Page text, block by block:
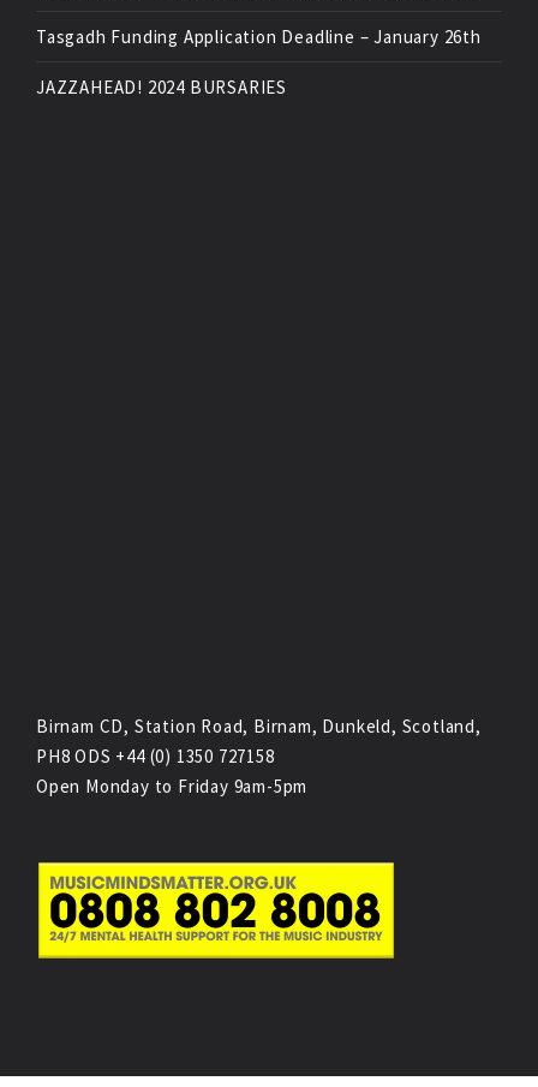
Tasgadh Funding Application Deadline – January 26th
JAZZAHEAD! 2024 BURSARIES
Birnam CD, Station Road, Birnam, Dunkeld, Scotland,
PH8 ODS +44 (0) 1350 727158
Open Monday to Friday 9am-5pm